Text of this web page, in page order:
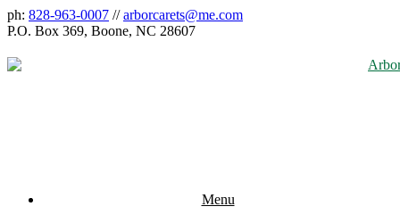
ph: 828-963-0007 // arborcarets@me.com
P.O. Box 369, Boone, NC 28607
Menu